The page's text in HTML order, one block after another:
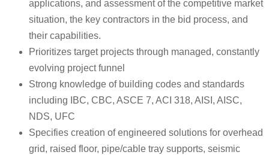
applications, and assessment of the competitive market
situation, the key contractors in the bid process, and
their capabilities.
Prioritizes target projects through managed, constantly
evolving project funnel
Strong knowledge of building codes and standards
including IBC, CBC, ASCE 7, ACI 318, AISI, AISC,
NDS, UFC
Specifies creation of engineered solutions for overhead
grid, raised floor, pipe/cable tray supports, seismic